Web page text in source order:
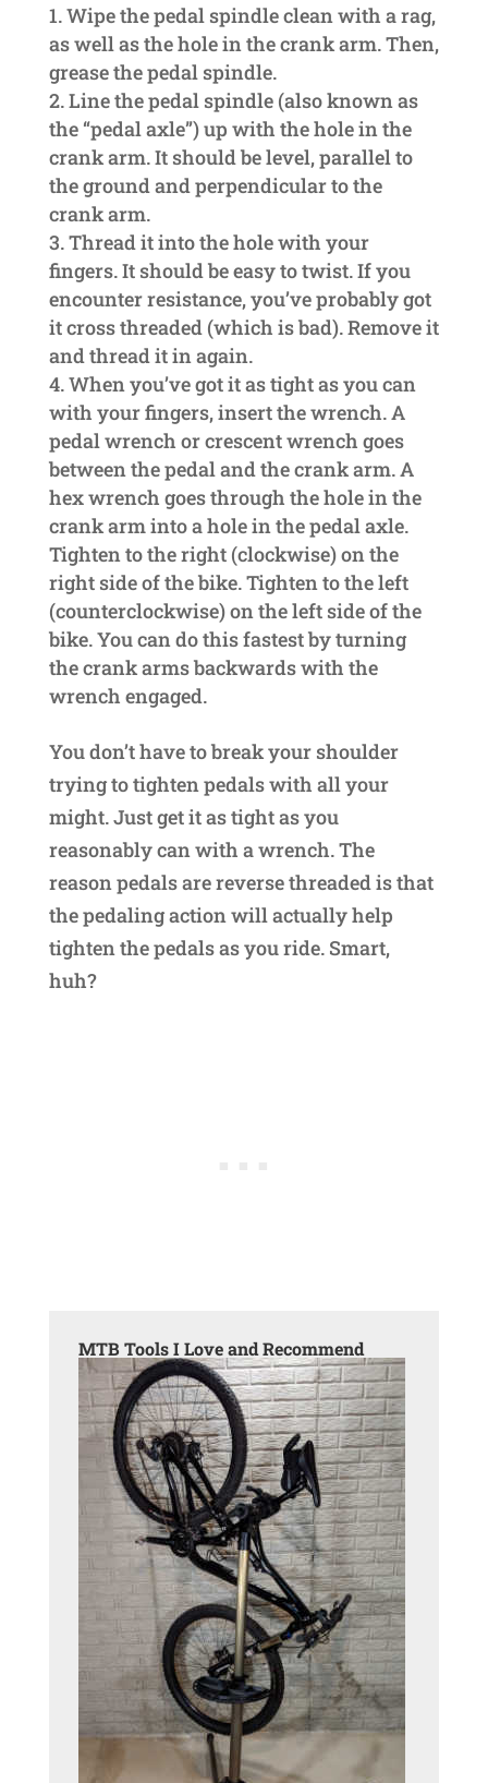
Wipe the pedal spindle clean with a rag,
as well as the hole in the crank arm. Then,
grease the pedal spindle.
Line the pedal spindle (also known as
the “pedal axle”) up with the hole in the
crank arm. It should be level, parallel to
the ground and perpendicular to the
crank arm.
Thread it into the hole with your
fingers. It should be easy to twist. If you
encounter resistance, you’ve probably got
it cross threaded (which is bad). Remove it
and thread it in again.
When you’ve got it as tight as you can
with your fingers, insert the wrench. A
pedal wrench or crescent wrench goes
between the pedal and the crank arm. A
hex wrench goes through the hole in the
crank arm into a hole in the pedal axle.
Tighten to the right (clockwise) on the
right side of the bike. Tighten to the left
(counterclockwise) on the left side of the
bike. You can do this fastest by turning
the crank arms backwards with the
wrench engaged.
You don’t have to break your shoulder
trying to tighten pedals with all your
might. Just get it as tight as you
reasonably can with a wrench. The
reason pedals are reverse threaded is that
the pedaling action will actually help
tighten the pedals as you ride. Smart,
huh?
MTB Tools I Love and Recommend